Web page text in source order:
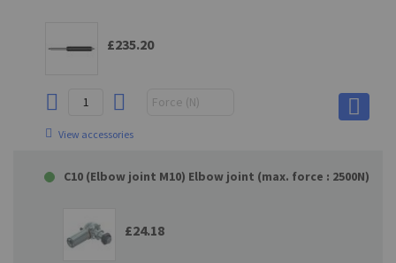
£235.20
View accessories
C10 (Elbow joint M10) Elbow joint (max. force : 2500N)
£24.18